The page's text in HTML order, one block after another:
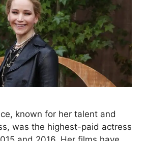
known for her talent and
was the highest-paid actress